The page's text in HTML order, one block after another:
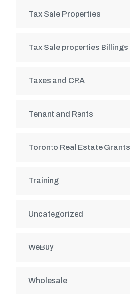
Tax Sale Properties
Tax Sale properties Billings
Taxes and CRA
Tenant and Rents
Toronto Real Estate Grants
Training
Uncategorized
WeBuy
Wholesale